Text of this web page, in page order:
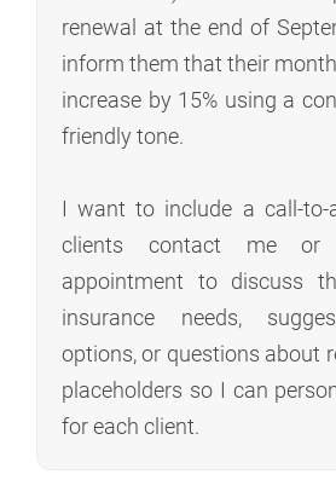
renewal at the end of
inform them that their
increase by 15% using a
friendly tone.
I want to include a call-to-
clients contact me or
appointment to discuss
insurance needs,
options, or questions about
placeholders so I can
for each client.